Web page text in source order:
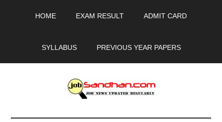
HOME EXAM RESULT ADMIT CARD
SYLLABUS PREVIOUS YEAR PAPERS
JobSandhan.Com